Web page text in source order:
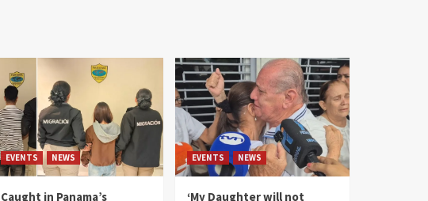
EVENTS NEWS
Caught in Panama’s
EVENTS NEWS
‘My Daughter will not